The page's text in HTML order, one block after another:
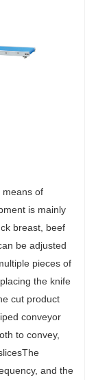
means of
is mainly
breast, beef
be adjusted
pieces of
the knife
cut product
conveyor
to convey,
and the